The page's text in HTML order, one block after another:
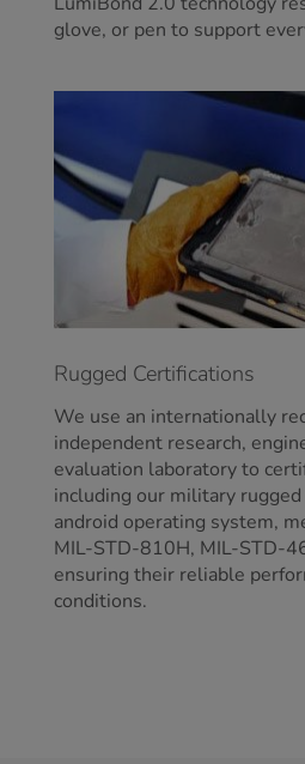
glove, or pen to support
Rugged Certifications
We use an internationally
independent research,
evaluation laboratory to
including our military
android operating system,
MIL-STD-810H, MIL-STD-
ensuring their reliable
conditions.